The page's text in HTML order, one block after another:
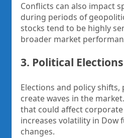
Conflicts can also impact
during periods of
stocks tend to be highly
broader market
3. Political
Elections and policy
create waves in the
that could affect
increases volatility in Dow
changes.